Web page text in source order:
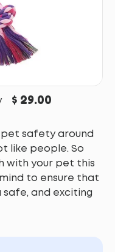
$ 29.00
pet safety around
like people. So
with your pet this
to ensure that
safe, and exciting